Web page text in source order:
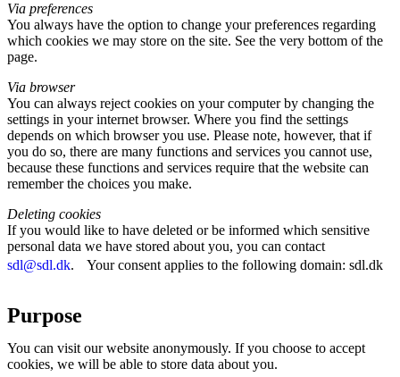
Via preferences
You always have the option to change your preferences regarding
which cookies we may store on the site. See the very bottom of the
page.
Via browser
You can always reject cookies on your computer by changing the
settings in your internet browser. Where you find the settings
depends on which browser you use. Please note, however, that if
you do so, there are many functions and services you cannot use,
because these functions and services require that the website can
remember the choices you make.
Deleting cookies
If you would like to have deleted or be informed which sensitive
personal data we have stored about you, you can contact
sdl@sdl.dk. Your consent applies to the following domain: sdl.dk
Purpose
You can visit our website anonymously. If you choose to accept
cookies, we will be able to store data about you.